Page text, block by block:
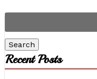
Search
for:
Search
Recent Posts